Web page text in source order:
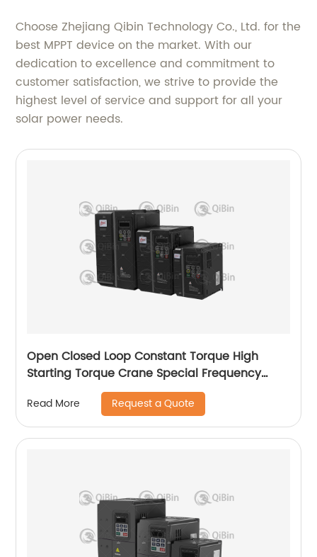
Choose Zhejiang Qibin Technology Co., Ltd. for the
best MPPT device on the market. With our
dedication to excellence and commitment to
customer satisfaction, we strive to provide the
highest level of service and support for all your
solar power needs.
Open Closed Loop Constant Torque High
Starting Torque Crane Special Frequency
Read More Request a Quote